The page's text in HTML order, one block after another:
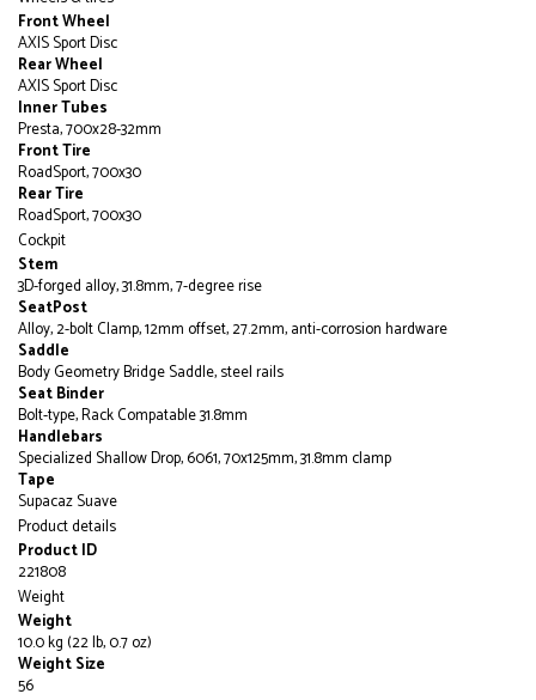
Front Wheel
AXIS Sport Disc
Rear Wheel
AXIS Sport Disc
Inner Tubes
Presta, 700x28-32mm
Front Tire
RoadSport, 700x30
Rear Tire
RoadSport, 700x30
Cockpit
Stem
3D-forged alloy, 31.8mm, 7-degree rise
SeatPost
Alloy, 2-bolt Clamp, 12mm offset, 27.2mm, anti-corrosion hardware
Saddle
Body Geometry Bridge Saddle, steel rails
Seat Binder
Bolt-type, Rack Compatable 31.8mm
Handlebars
Specialized Shallow Drop, 6061, 70x125mm, 31.8mm clamp
Tape
Supacaz Suave
Product details
Product ID
221808
Weight
Weight
10.0 kg (22 lb, 0.7 oz)
Weight Size
56